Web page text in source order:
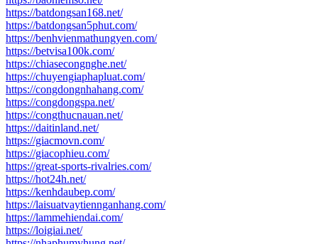
https://batdongsan168.net/
https://batdongsan5phut.com/
https://benhvienmathungyen.com/
https://betvisa100k.com/
https://chiasecongnghe.net/
https://chuyengiaphapluat.com/
https://congdongnhahang.com/
https://congdongspa.net/
https://congthucnauan.net/
https://daitinland.net/
https://giacmovn.com/
https://giacophieu.com/
https://great-sports-rivalries.com/
https://hot24h.net/
https://kenhdaubep.com/
https://laisuatvaytiennganhang.com/
https://lammehiendai.com/
https://loigiai.net/